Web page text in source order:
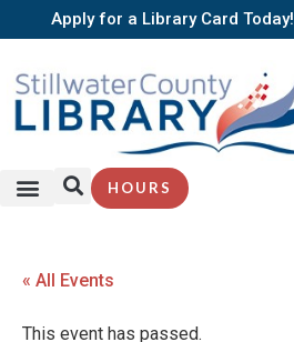
Apply for a Library Card Today!
HOURS
« All Events
This event has passed.